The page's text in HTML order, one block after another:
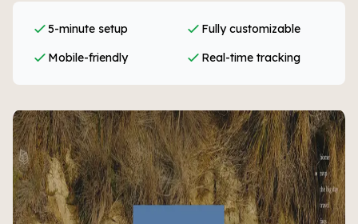
5-minute setup
Fully customizable
Mobile-friendly
Real-time tracking